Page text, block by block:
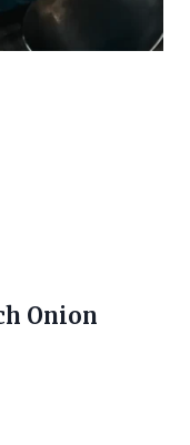
Onion